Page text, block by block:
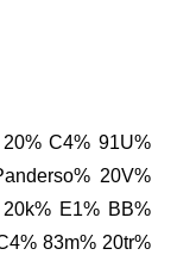
C4% 91U%
20V%
E1% BB%
83m% 20tr%